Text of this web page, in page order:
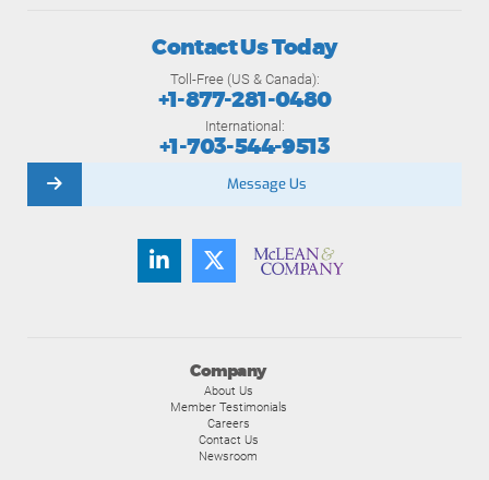
Company
About Us
Member Testimonials
Careers
Contact Us
Newsroom
Contact Us Today
Toll-Free (US & Canada):
+1-877-281-0480
International:
+1-703-544-9513
Message Us